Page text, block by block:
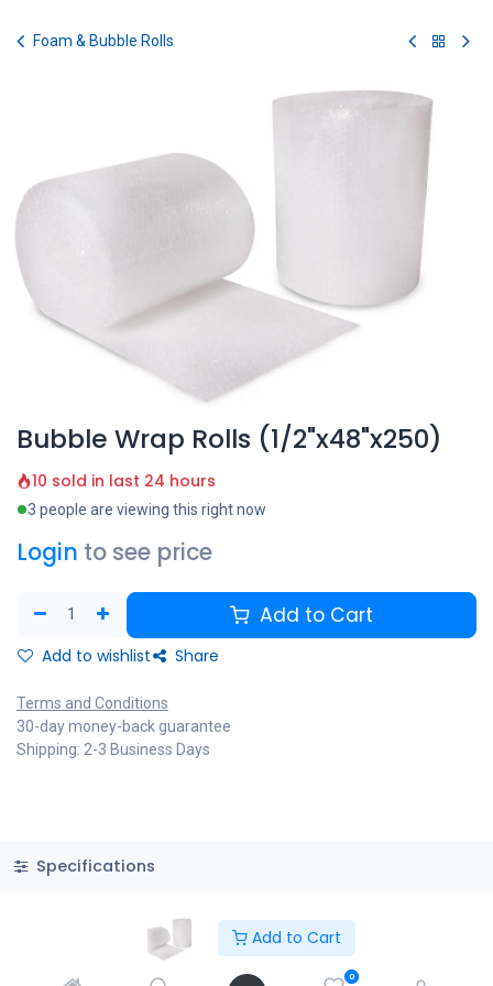
Add to Cart
0
Foam & Bubble Rolls
Bubble Wrap Rolls (1/2"x48"x250)
10 sold in last 24 hours
3 people are viewing this right now
Login to see price
Add to Cart
Add to wishlist Share
Terms and Conditions
30-day money-back guarantee
Shipping: 2-3 Business Days
Specifications
Copyright © PACO HARDWARE INC. Canada